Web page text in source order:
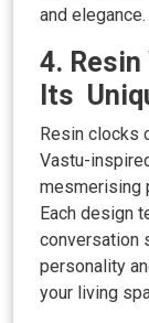
and elegance.
4. Resin
Its
Resin clocks
Vastu-
mesmerising
Each design
conversation
personality
your living